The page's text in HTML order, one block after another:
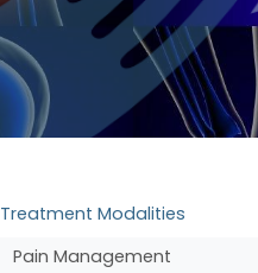
Treatment Modalities
Pain Management